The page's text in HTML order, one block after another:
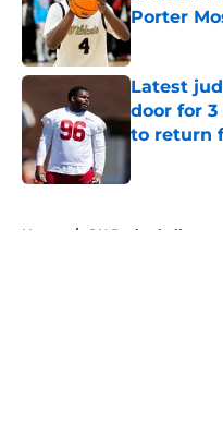
Porter
Published by
Latest
door for
to return
Home / OU Basketball